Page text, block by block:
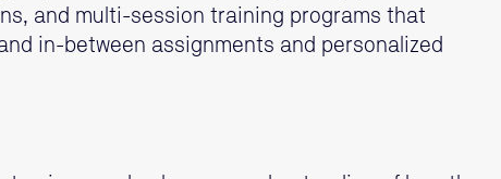
and multi-session training programs that
in-between assignments and personalized